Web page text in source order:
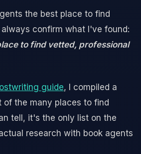
the best place to find
confirm what I've found:
to find vetted, professional
guide, I compiled a
of the many places to find
tell, it's the only list on the
research with book agents